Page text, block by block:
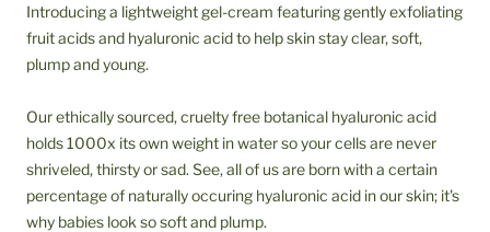
Introducing a lightweight gel-cream featuring gently exfoliating
fruit acids and hyaluronic acid to help skin stay clear, soft,
plump and young.
Our ethically sourced, cruelty free botanical hyaluronic acid
holds 1000x its own weight in water so your cells are never
shriveled, thirsty or sad. See, all of us are born with a certain
percentage of naturally occuring hyaluronic acid in our skin; it's
why babies look so soft and plump.